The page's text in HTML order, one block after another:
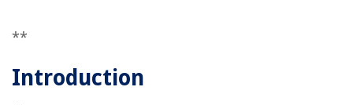
**
Introduction